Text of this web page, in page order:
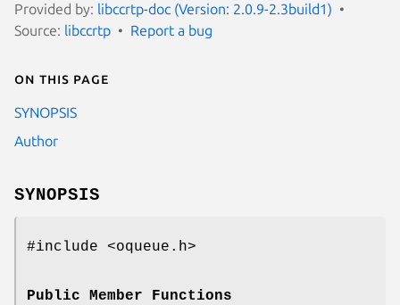
Provided by: libccrtp-doc (Version: 2.0.9-2.3build1)
Source: libccrtp Report a bug
On this page
SYNOPSIS
Author
SYNOPSIS
#include <oqueue.h>
Public Member Functions